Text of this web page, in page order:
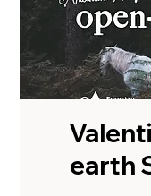
earth